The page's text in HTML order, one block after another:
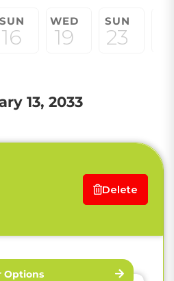
SUN
16
WED
19
SUN
23
13, 2033
Delete
Options